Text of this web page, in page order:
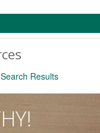
Search Results